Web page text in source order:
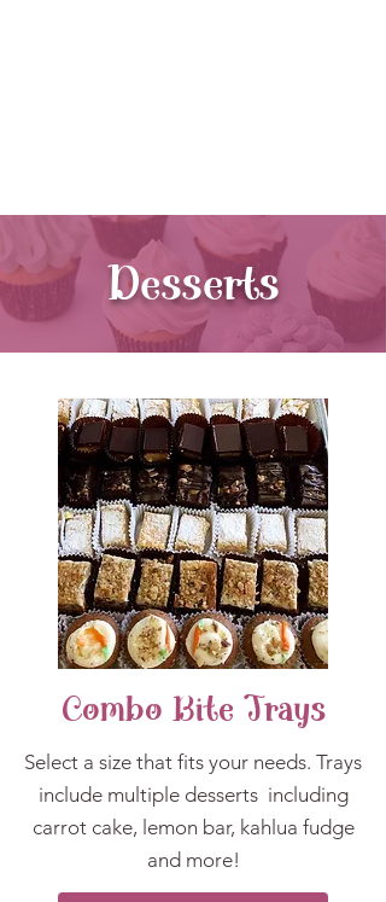
Desserts
Combo Bite Trays
Select a size that fits your needs. Trays
include multiple desserts including
carrot cake, lemon bar, kahlua fudge
and more!